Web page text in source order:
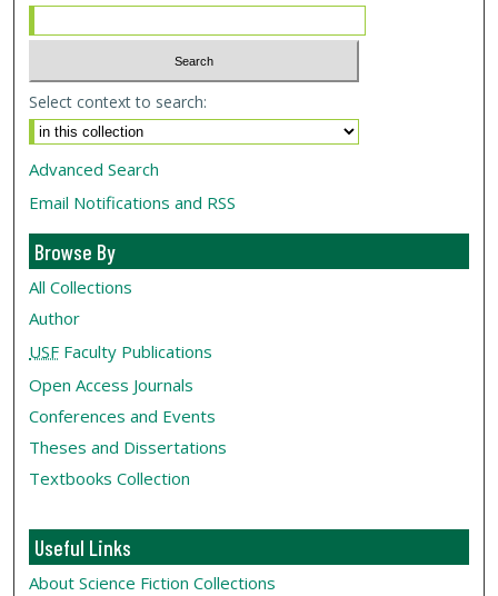
Select context to search:
Advanced Search
Email Notifications and RSS
Browse By
All Collections
Author
USF Faculty Publications
Open Access Journals
Conferences and Events
Theses and Dissertations
Textbooks Collection
Useful Links
About Science Fiction Collections